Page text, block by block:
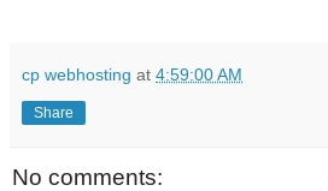
cp webhosting at 4:59:00 AM
Share
No comments: